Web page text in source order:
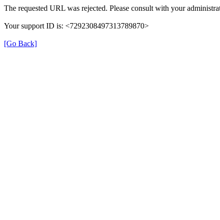
The requested URL was rejected. Please consult with your
Your support ID is: <7292308497313789870>
[Go Back]